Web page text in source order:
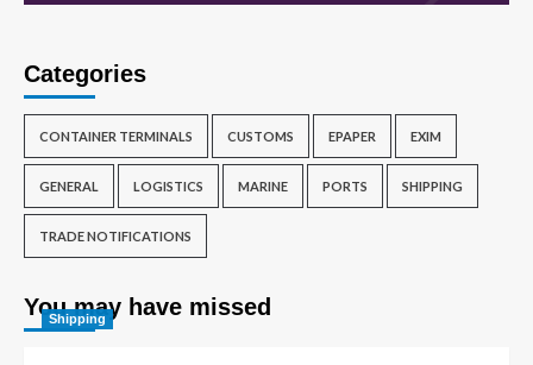
Categories
CONTAINER TERMINALS CUSTOMS EPAPER EXIM
GENERAL LOGISTICS MARINE PORTS SHIPPING
TRADE NOTIFICATIONS
You may have missed
Shipping